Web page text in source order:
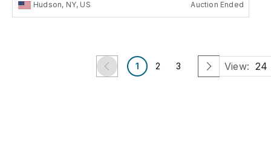
Hudson, NY, US Auction Ended
1 2 3 View: 24